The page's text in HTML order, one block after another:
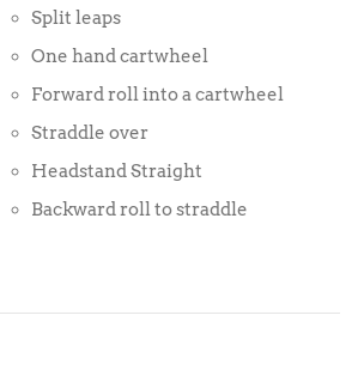
Split leaps
One hand cartwheel
Forward roll into a cartwheel
Straddle over
Headstand Straight
Backward roll to straddle